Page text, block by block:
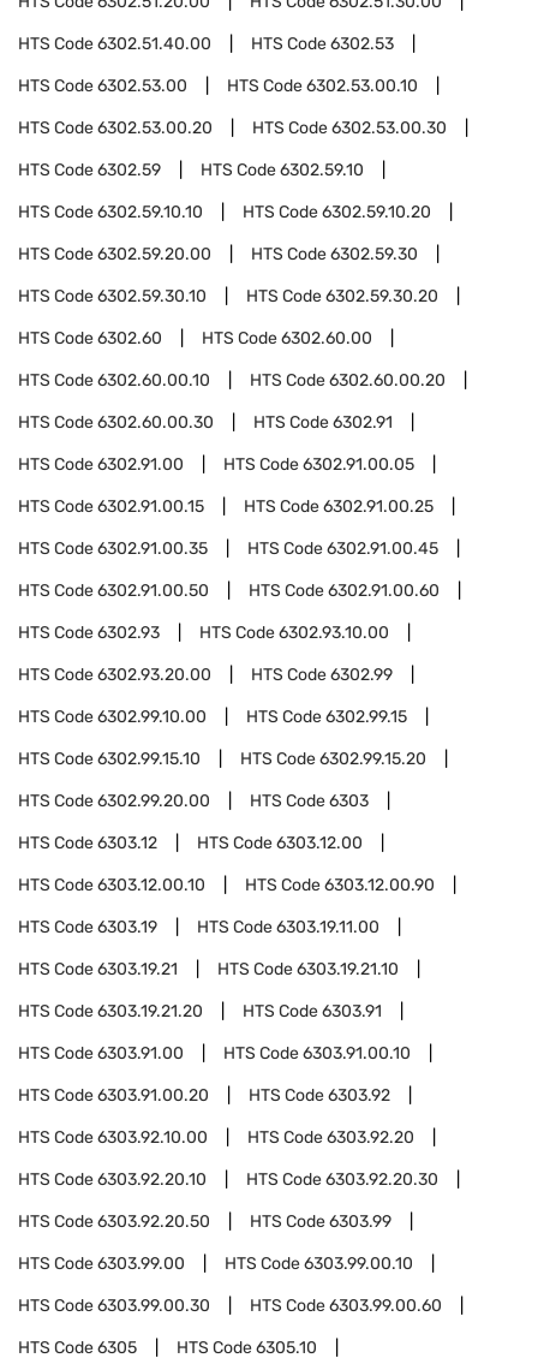
HTS Code6302.51.40.00 HTS Code6302.53
HTS Code6302.53.00 HTS Code6302.53.00.10
HTS Code6302.53.00.20 HTS Code6302.53.00.30
HTS Code6302.59 HTS Code6302.59.10
HTS Code6302.59.10.10 HTS Code6302.59.10.20
HTS Code6302.59.20.00 HTS Code6302.59.30
HTS Code6302.59.30.10 HTS Code6302.59.30.20
HTS Code6302.60 HTS Code6302.60.00
HTS Code6302.60.00.10 HTS Code6302.60.00.20
HTS Code6302.60.00.30 HTS Code6302.91
HTS Code6302.91.00 HTS Code6302.91.00.05
HTS Code6302.91.00.15 HTS Code6302.91.00.25
HTS Code6302.91.00.35 HTS Code6302.91.00.45
HTS Code6302.91.00.50 HTS Code6302.91.00.60
HTS Code6302.93 HTS Code6302.93.10.00
HTS Code6302.93.20.00 HTS Code6302.99
HTS Code6302.99.10.00 HTS Code6302.99.15
HTS Code6302.99.15.10 HTS Code6302.99.15.20
HTS Code6302.99.20.00 HTS Code6303
HTS Code6303.12 HTS Code6303.12.00
HTS Code6303.12.00.10 HTS Code6303.12.00.90
HTS Code6303.19 HTS Code6303.19.11.00
HTS Code6303.19.21 HTS Code6303.19.21.10
HTS Code6303.19.21.20 HTS Code6303.91
HTS Code6303.91.00 HTS Code6303.91.00.10
HTS Code6303.91.00.20 HTS Code6303.92
HTS Code6303.92.10.00 HTS Code6303.92.20
HTS Code6303.92.20.10 HTS Code6303.92.20.30
HTS Code6303.92.20.50 HTS Code6303.99
HTS Code6303.99.00 HTS Code6303.99.00.10
HTS Code6303.99.00.30 HTS Code6303.99.00.60
HTS Code6305 HTS Code6305.10